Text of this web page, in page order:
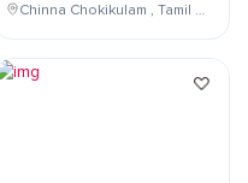
Chinna Chokikulam , Tamil Nadu , India